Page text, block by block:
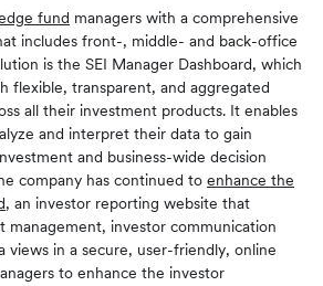
fund managers with a comprehensive
includes front-, middle- and back-office
is the SEI Manager Dashboard, which
flexible, transparent, and aggregated
all their investment products. It enables
and interpret their data to gain
and business-wide decision
company has continued to enhance the
, an investor reporting website that
management, investor communication
views in a secure, user-friendly, online
to enhance the investor